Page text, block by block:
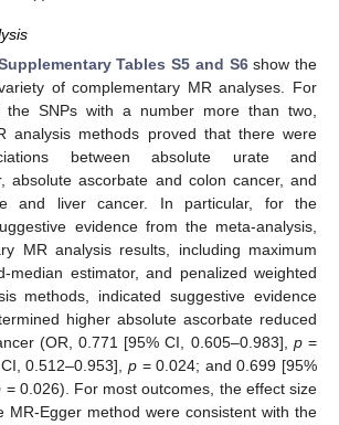
Tables S5 and S6show the
of complementary MR analyses. For
SNPs with a number more than two,
analysis methods proved that there were
between absolute urate and
absolute ascorbate and colon cancer, and
and liver cancer. In particular, for the
evidence from the meta-analysis,
MR analysis results, including maximum
median estimator, and penalized weighted
methods, indicated suggestive evidence
higher absolute ascorbate reduced
(OR, 0.771 [95% CI, 0.605–0.983], p=
0.512–0.953], p = 0.024; and 0.699 [95%
= 0.026). For most outcomes, the effect size
MR-Egger method were consistent with the